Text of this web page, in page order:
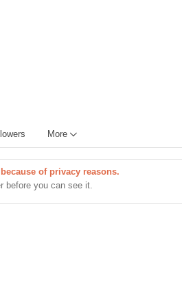
More
of privacy reasons.
before you can see it.